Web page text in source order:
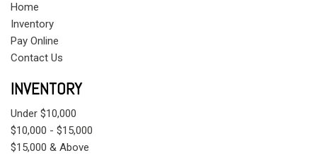
Home
Inventory
Pay Online
Contact Us
INVENTORY
Under $10,000
$10,000 - $15,000
$15,000 & Above